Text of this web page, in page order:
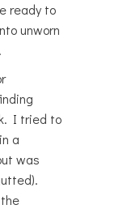
ready to
unworn
I tried to
a
was